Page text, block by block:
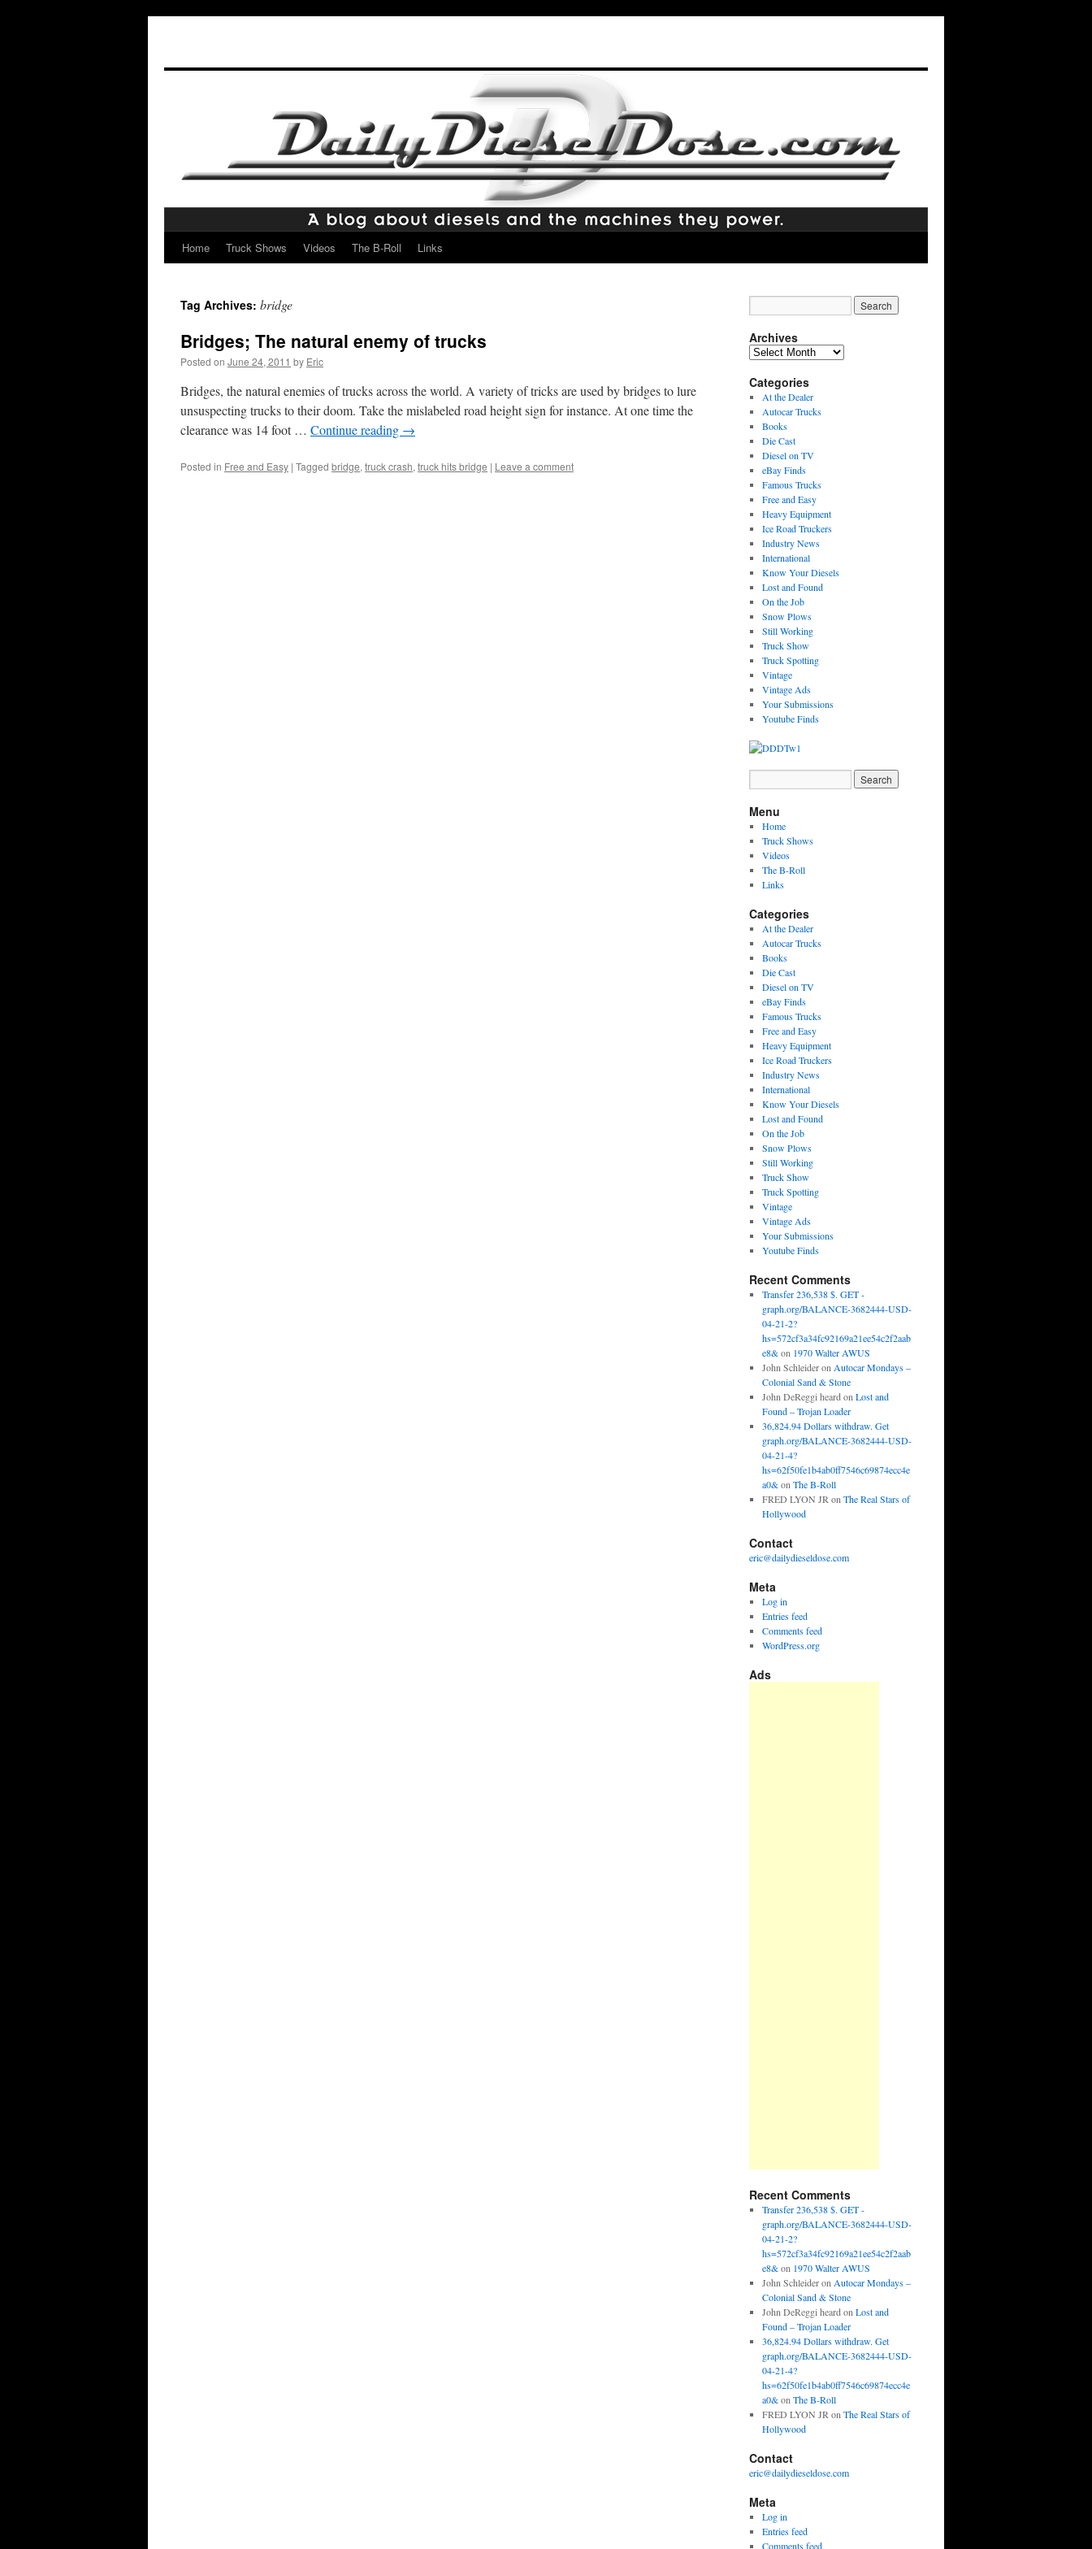
Skip
content
Home Truck Shows Videos The B-Roll Links
Tag Archives: bridge
Bridges; The natural enemy of trucks
Posted on June 24, 2011 by Eric
Bridges, the natural enemies of trucks across the world. A variety of tricks are used by bridges to lure
unsuspecting trucks to their doom. Take the mislabeled road height sign for instance. At one time the
clearance was 14 foot … Continue reading →
Posted in Free and Easy | Tagged bridge, truck crash, truck hits bridge | Leave a comment
Archives
Archives
Categories
At the Dealer
Autocar Trucks
Books
Die Cast
Diesel on TV
eBay Finds
Famous Trucks
Free and Easy
Heavy Equipment
Ice Road Truckers
Industry News
International
Know Your Diesels
Lost and Found
On the Job
Snow Plows
Still Working
Truck Show
Truck Spotting
Vintage
Vintage Ads
Your Submissions
Youtube Finds
Menu
Home
Truck Shows
Videos
The B-Roll
Links
Categories
At the Dealer
Autocar Trucks
Books
Die Cast
Diesel on TV
eBay Finds
Famous Trucks
Free and Easy
Heavy Equipment
Ice Road Truckers
Industry News
International
Know Your Diesels
Lost and Found
On the Job
Snow Plows
Still Working
Truck Show
Truck Spotting
Vintage
Vintage Ads
Your Submissions
Youtube Finds
Recent Comments
Transfer 236,538 $. GET -
graph.org/BALANCE-3682444-USD-
04-21-2?
hs=572cf3a34fc92169a21ee54c2f2aab
e8&on 1970 Walter AWUS
John Schleideron Autocar Mondays –
Colonial Sand & Stone
John DeReggi heard on Lost and
Found – Trojan Loader
36,824.94 Dollars withdraw. Get
graph.org/BALANCE-3682444-USD-
04-21-4?
hs=62f50fe1b4ab0ff7546c69874ecc4e
a0&on The B-Roll
FRED LYON JR on The Real Stars of
Hollywood
Contact
eric@dailydieseldose.com
Meta
Log in
Entries feed
Comments feed
WordPress.org
Ads
Recent Comments
Transfer 236,538 $. GET -
graph.org/BALANCE-3682444-USD-
04-21-2?
hs=572cf3a34fc92169a21ee54c2f2aab
e8&on 1970 Walter AWUS
John Schleideron Autocar Mondays –
Colonial Sand & Stone
John DeReggi heard on Lost and
Found – Trojan Loader
36,824.94 Dollars withdraw. Get
graph.org/BALANCE-3682444-USD-
04-21-4?
hs=62f50fe1b4ab0ff7546c69874ecc4e
a0&on The B-Roll
FRED LYON JR on The Real Stars of
Hollywood
Contact
eric@dailydieseldose.com
Meta
Log in
Entries feed
Comments feed